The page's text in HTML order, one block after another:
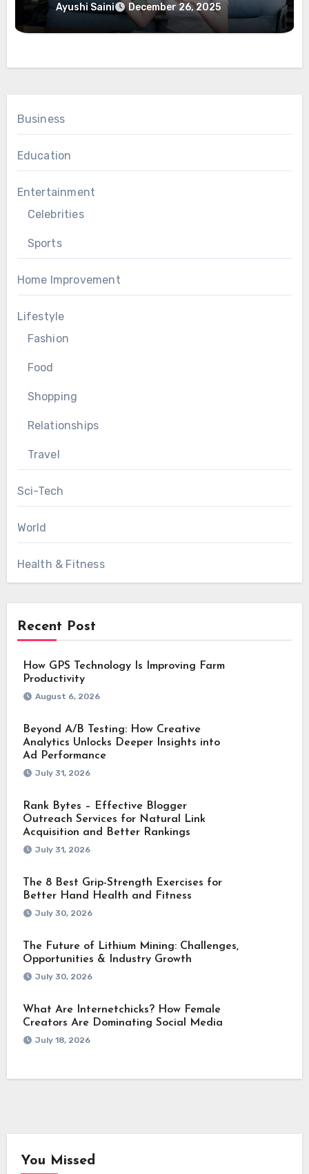
Ayushi Saini December 26, 2025
Business
Education
Entertainment
Celebrities
Sports
Home Improvement
Lifestyle
Fashion
Food
Shopping
Relationships
Travel
Sci-Tech
World
Health & Fitness
Recent Post
How GPS Technology Is Improving Farm
Productivity
August 6, 2026
Beyond A/B Testing: How Creative
Analytics Unlocks Deeper Insights into
Ad Performance
July 31, 2026
Rank Bytes – Effective Blogger
Outreach Services for Natural Link
Acquisition and Better Rankings
July 31, 2026
The 8 Best Grip-Strength Exercises for
Better Hand Health and Fitness
July 30, 2026
The Future of Lithium Mining: Challenges,
Opportunities & Industry Growth
July 30, 2026
What Are Internetchicks? How Female
Creators Are Dominating Social Media
July 18, 2026
You Missed